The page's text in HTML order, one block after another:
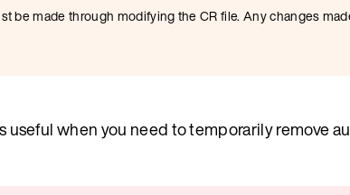
made through modifying the CR file. Any changes
useful when you need to temporarily remove